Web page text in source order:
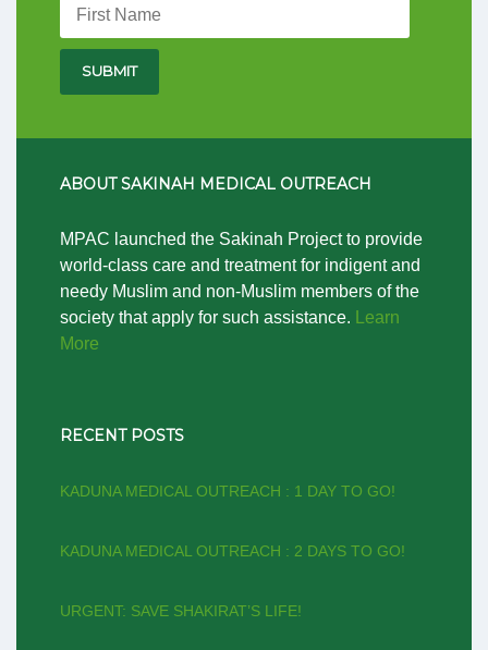
ABOUT SAKINAH MEDICAL OUTREACH
MPAC launched the Sakinah Project to provide
world-class care and treatment for indigent and
needy Muslim and non-Muslim members of the
society that apply for such assistance.
Learn
More
RECENT POSTS
KADUNA MEDICAL OUTREACH : 1 DAY TO GO!
KADUNA MEDICAL OUTREACH : 2 DAYS TO GO!
URGENT: SAVE SHAKIRAT’S LIFE!